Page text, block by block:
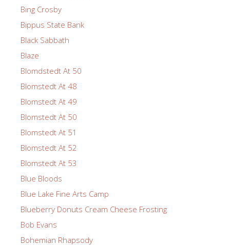
Bing Crosby
Bippus State Bank
Black Sabbath
Blaze
Blomdstedt At 50
Blomstedt At 48
Blomstedt At 49
Blomstedt At 50
Blomstedt At 51
Blomstedt At 52
Blomstedt At 53
Blue Bloods
Blue Lake Fine Arts Camp
Blueberry Donuts Cream Cheese Frosting
Bob Evans
Bohemian Rhapsody